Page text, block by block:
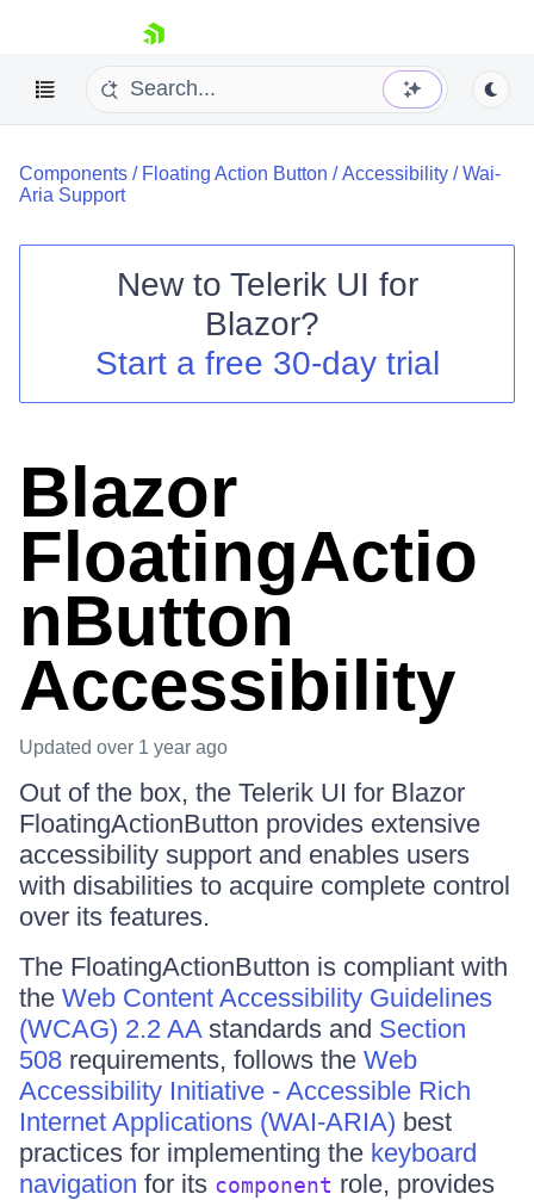
skip navigation
Your Account
Components / Floating Action Button /Accessibility /Wai-
Aria Support
New to Telerik UI for
Blazor?
Start a free 30-day trial
Blazor
FloatingActio
nButton
Accessibility
Updated over 1 year ago
Out of the box, the Telerik UI for Blazor
FloatingActionButton provides extensive
accessibility support and enables users
with disabilities to acquire complete control
over its features.
The FloatingActionButton is compliant with
the Web Content Accessibility Guidelines
(WCAG) 2.2 AAstandards and Section
508 requirements, follows the Web
Accessibility Initiative - Accessible Rich
Internet Applications (WAI-ARIA) best
practices for implementing the keyboard
navigation for its component role, provides